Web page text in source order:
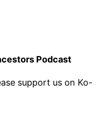
Podcast
support us on Ko-